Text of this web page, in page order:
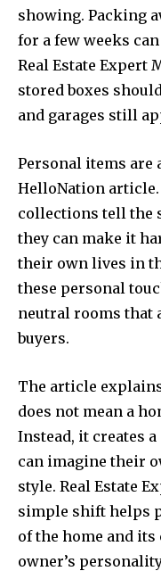
showing. Packing
for a few weeks
Real Estate Expert
stored boxes
and garages still
Personal items are
HelloNation
collections tell the
they can make it
their own lives in
these personal
neutral rooms that
buyers.
The article
does not mean a
Instead, it creates
can imagine their
style. Real Estate
simple shift helps
of the home and
owner’s